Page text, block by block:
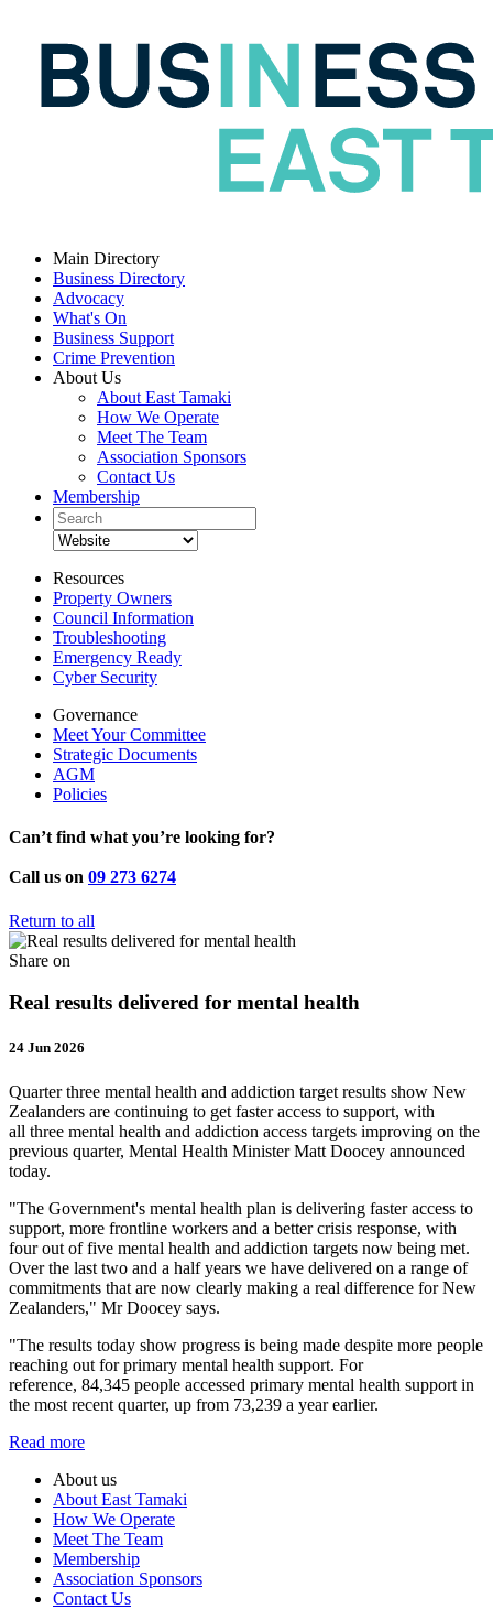
Main Directory
Business Directory
Advocacy
What's On
Business Support
Crime Prevention
About Us
About East Tamaki
How We Operate
Meet The Team
Association Sponsors
Contact Us
Membership
Resources
Property Owners
Council Information
Troubleshooting
Emergency Ready
Cyber Security
Governance
Meet Your Committee
Strategic Documents
AGM
Policies
Can’t find what you’re looking for?
Call us on 09 273 6274
Return to all
Share on
Real results delivered for mental health
24 Jun 2026
Quarter three mental health and addiction target results show New
Zealanders are continuing to get faster access to support, with
all three mental health and addiction access targets improving on the
previous quarter, Mental Health Minister Matt Doocey announced
today.
"The Government's mental health plan is delivering faster access to
support, more frontline workers and a better crisis response, with
four out of five mental health and addiction targets now being met.
Over the last two and a half years we have delivered on a range of
commitments that are now clearly making a real difference for New
Zealanders," Mr Doocey says.
"The results today show progress is being made despite more people
reaching out for primary mental health support. For
reference, 84,345 people accessed primary mental health support in
the most recent quarter, up from 73,239 a year earlier.
Read more
About us
About East Tamaki
How We Operate
Meet The Team
Membership
Association Sponsors
Contact Us